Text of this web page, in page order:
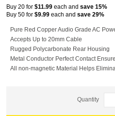
Buy 20 for$11.99 each andsave15%
Buy 50 for$9.99 each andsave29%
Pure Red Copper Audio Grade AC
Accepts Up to 20mm Cable
Rugged Polycarbonate Rear Housing
Metal Conductor Perfect Contact
All non-magnetic Material Helps
Quantity